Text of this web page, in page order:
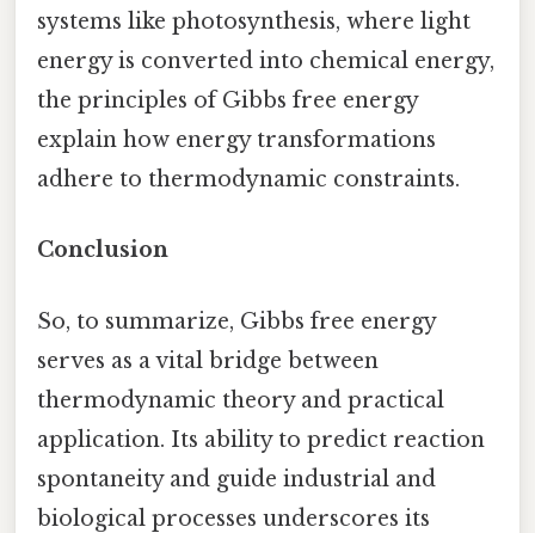
systems like photosynthesis, where light
energy is converted into chemical energy,
the principles of Gibbs free energy
explain how energy transformations
adhere to thermodynamic constraints.
Conclusion
So, to summarize, Gibbs free energy
serves as a vital bridge between
thermodynamic theory and practical
application. Its ability to predict reaction
spontaneity and guide industrial and
biological processes underscores its